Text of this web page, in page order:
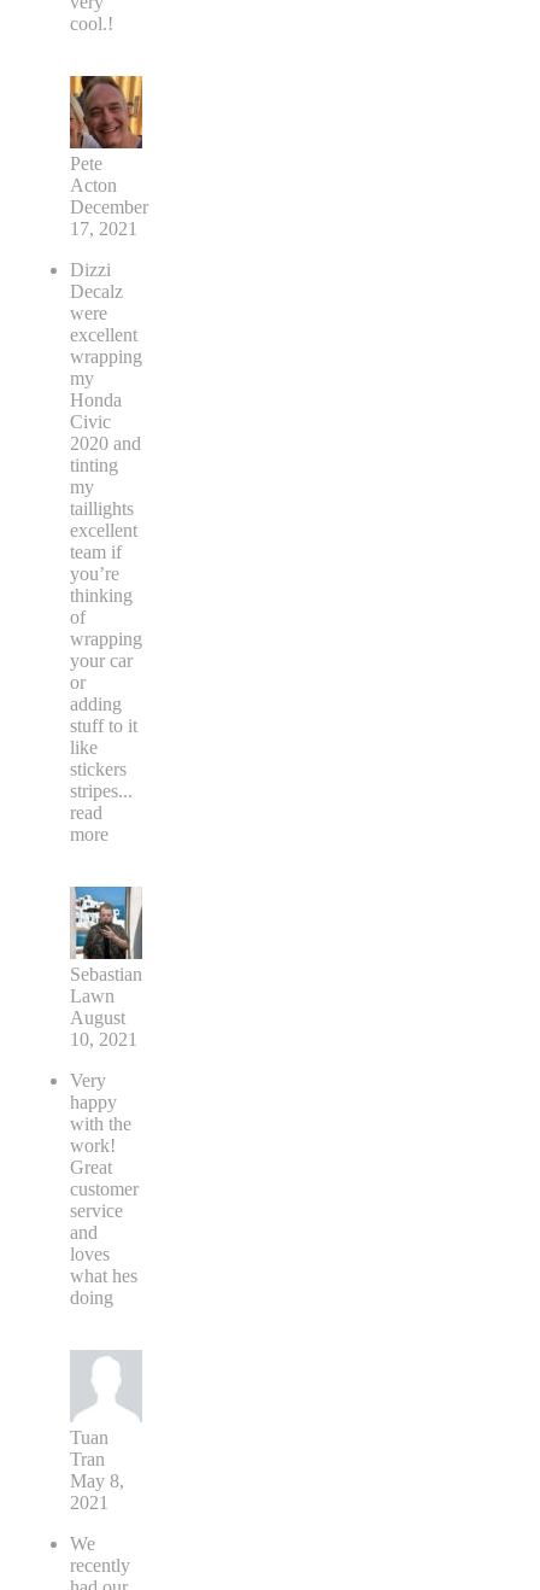
cool.!
Pete
Acton
December
17, 2021
Dizzi
Decalz
were
excellent
wrapping
my
Honda
Civic
2020 and
tinting
my
taillights
excellent
team if
you’re
thinking
of
wrapping
your car
or
adding
stuff to it
like
stickers
stripes...
read
more
Sebastian
Lawn
August
10, 2021
Very
happy
with the
work!
Great
customer
service
and
loves
what hes
doing
Tuan
Tran
May 8,
2021
We
recently